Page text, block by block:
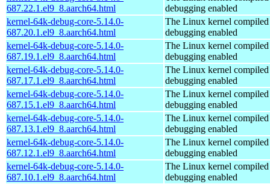
687.22.1.el9_8.aarch64.html
debugging enabled
kernel-64k-debug-core-5.14.0-
687.20.1.el9_8.aarch64.html
The Linux kernel
debugging enabled
kernel-64k-debug-core-5.14.0-
687.19.1.el9_8.aarch64.html
The Linux kernel
debugging enabled
kernel-64k-debug-core-5.14.0-
687.17.1.el9_8.aarch64.html
The Linux kernel
debugging enabled
kernel-64k-debug-core-5.14.0-
687.15.1.el9_8.aarch64.html
The Linux kernel
debugging enabled
kernel-64k-debug-core-5.14.0-
687.13.1.el9_8.aarch64.html
The Linux kernel
debugging enabled
kernel-64k-debug-core-5.14.0-
687.12.1.el9_8.aarch64.html
The Linux kernel
debugging enabled
kernel-64k-debug-core-5.14.0-
687.10.1.el9_8.aarch64.html
The Linux kernel
debugging enabled